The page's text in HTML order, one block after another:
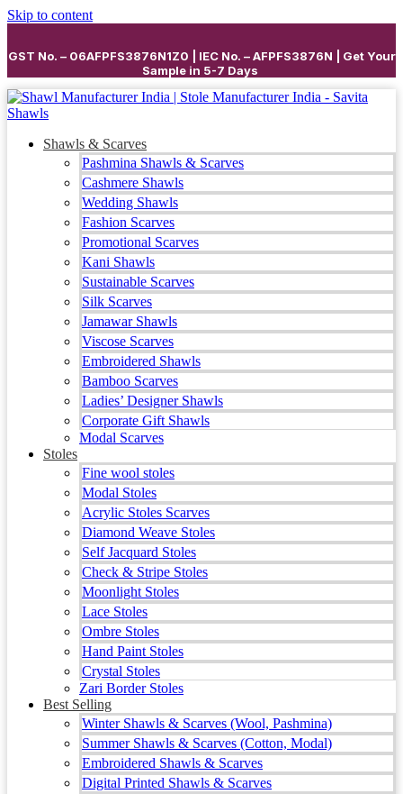
Skip to content
GST No. – 06AFPFS3876N1Z0 | IEC No. – AFPFS3876N | Get Your
Sample in 5-7 Days
Shawls & Scarves
Pashmina Shawls & Scarves
Cashmere Shawls
Wedding Shawls
Fashion Scarves
Promotional Scarves
Kani Shawls
Sustainable Scarves
Silk Scarves
Jamawar Shawls
Viscose Scarves
Embroidered Shawls
Bamboo Scarves
Ladies’ Designer Shawls
Corporate Gift Shawls
Modal Scarves
Stoles
Fine wool stoles
Modal Stoles
Acrylic Stoles Scarves
Diamond Weave Stoles
Self Jacquard Stoles
Check & Stripe Stoles
Moonlight Stoles
Lace Stoles
Ombre Stoles
Hand Paint Stoles
Crystal Stoles
Zari Border Stoles
Best Selling
Winter Shawls & Scarves (Wool, Pashmina)
Summer Shawls & Scarves (Cotton, Modal)
Embroidered Shawls & Scarves
Digital Printed Shawls & Scarves